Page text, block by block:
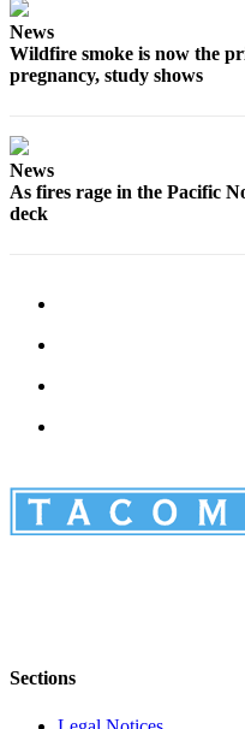
News
Wildfire smoke is now the
pregnancy, study shows
News
As fires rage in the Pacific
deck
Sections